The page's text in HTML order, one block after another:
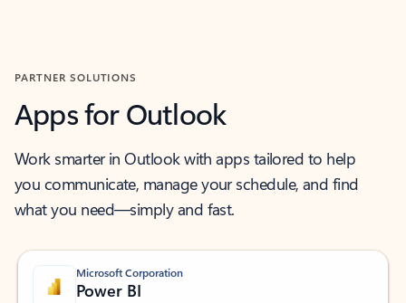
PARTNER SOLUTIONS
Apps for Outlook
Work smarter in Outlook with apps tailored to help
you communicate, manage your schedule, and find
what you need—simply and fast.
Microsoft Corporation
Power BI